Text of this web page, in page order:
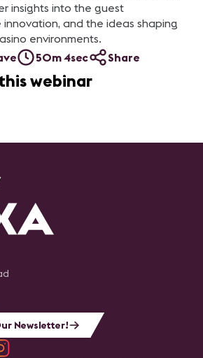
insights into the guest
innovation, and the ideas shaping
environments.
50m 4sec Share
webinar
Newsletter!